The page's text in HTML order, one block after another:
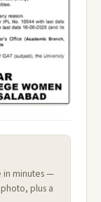
in minutes —
plus a